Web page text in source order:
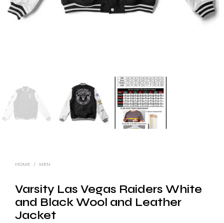
HOME / MEN
Varsity Las Vegas Raiders White
and Black Wool and Leather
Jacket